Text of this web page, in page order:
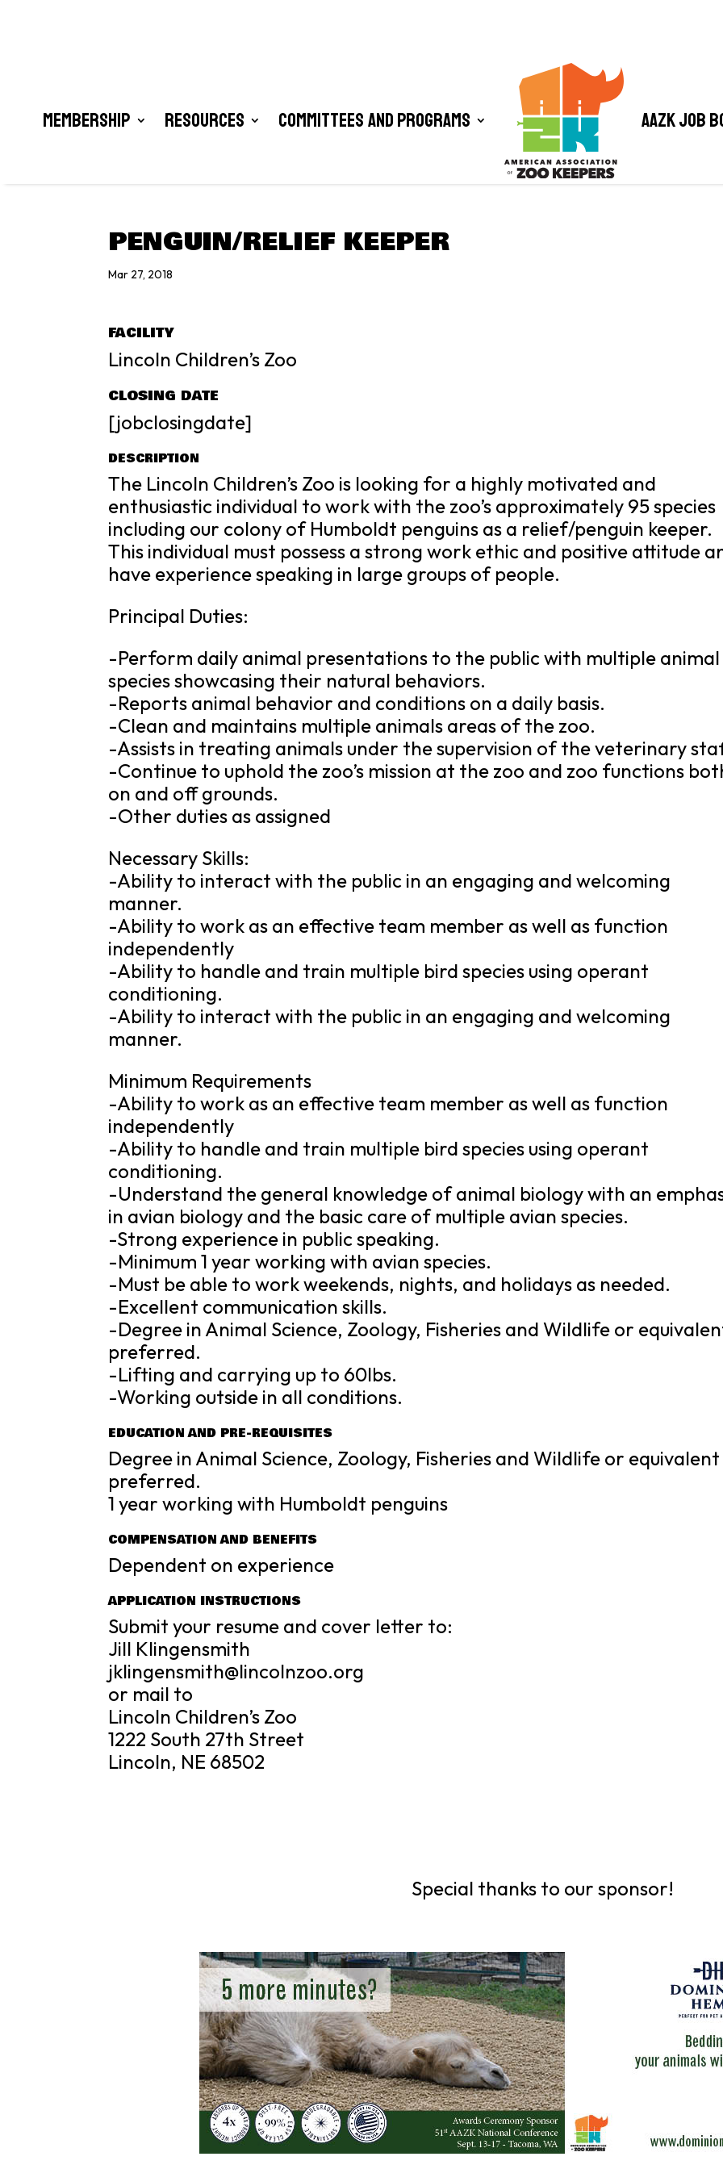
Membership Resources Committees and Programs AAZK Job
PENGUIN/RELIEF KEEPER
Mar 27, 2018
FACILITY
Lincoln Children’s Zoo
CLOSING DATE
[jobclosingdate]
DESCRIPTION
The Lincoln Children’s Zoo is looking for a highly motivated and
enthusiastic individual to work with the zoo’s approximately 95 species
including our colony of Humboldt penguins as a relief/penguin keeper.
This individual must possess a strong work ethic and positive attitude
have experience speaking in large groups of people.
Principal Duties:
-Perform daily animal presentations to the public with multiple animal
species showcasing their natural behaviors.
-Reports animal behavior and conditions on a daily basis.
-Clean and maintains multiple animals areas of the zoo.
-Assists in treating animals under the supervision of the veterinary
-Continue to uphold the zoo’s mission at the zoo and zoo functions
on and off grounds.
-Other duties as assigned
Necessary Skills:
-Ability to interact with the public in an engaging and welcoming
manner.
-Ability to work as an effective team member as well as function
independently
-Ability to handle and train multiple bird species using operant
conditioning.
-Ability to interact with the public in an engaging and welcoming
manner.
Minimum Requirements
-Ability to work as an effective team member as well as function
independently
-Ability to handle and train multiple bird species using operant
conditioning.
-Understand the general knowledge of animal biology with an
in avian biology and the basic care of multiple avian species.
-Strong experience in public speaking.
-Minimum 1 year working with avian species.
-Must be able to work weekends, nights, and holidays as needed.
-Excellent communication skills.
-Degree in Animal Science, Zoology, Fisheries and Wildlife or
preferred.
-Lifting and carrying up to 60lbs.
-Working outside in all conditions.
EDUCATION AND PRE-REQUISITES
Degree in Animal Science, Zoology, Fisheries and Wildlife or equivalent
preferred.
1 year working with Humboldt penguins
COMPENSATION AND BENEFITS
Dependent on experience
APPLICATION INSTRUCTIONS
Submit your resume and cover letter to:
Jill Klingensmith
jklingensmith@lincolnzoo.org
or mail to
Lincoln Children’s Zoo
1222 South 27th Street
Lincoln, NE 68502
Special thanks to our sponsor!